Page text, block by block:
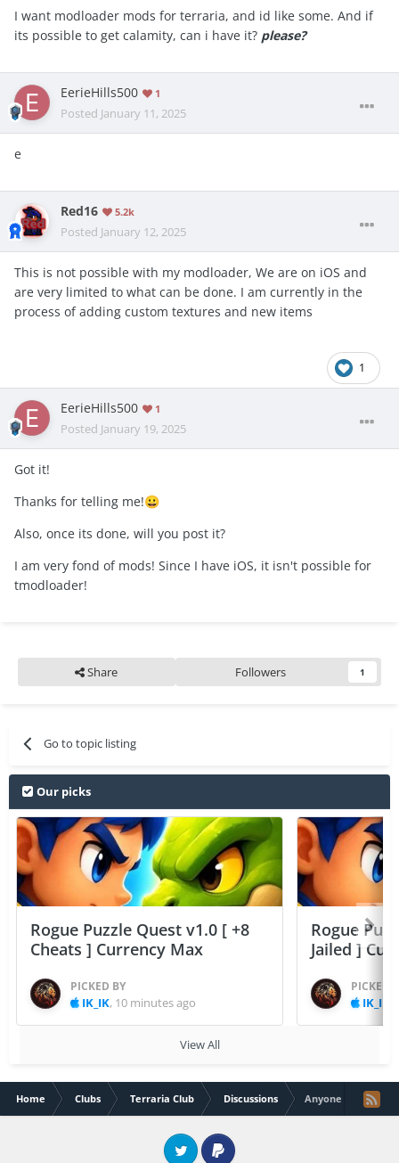
I want modloader mods for terraria, and id like some. And if
its possible to get calamity, can i have it? please?
EerieHills500 1
Posted January 11, 2025
e
Red16 5.2k
Posted January 12, 2025
This is not possible with my modloader, We are on iOS and
are very limited to what can be done. I am currently in the
process of adding custom textures and new items
1
EerieHills500 1
Posted January 19, 2025
Got it!
Thanks for telling me!😀
Also, once its done, will you post it?
I am very fond of mods! Since I have iOS, it isn't possible for
tmodloader!
Share Followers 1
Go to topic listing
Our picks
Rogue Puzzle Quest v1.0 [ +8
Cheats ] Currency Max
PICKED BY
IK_IK, 10 minutes ago
Rogue
Jailed ]
PICKED
IK_IK
View All
Home Clubs Terraria Club Discussions Anyone have